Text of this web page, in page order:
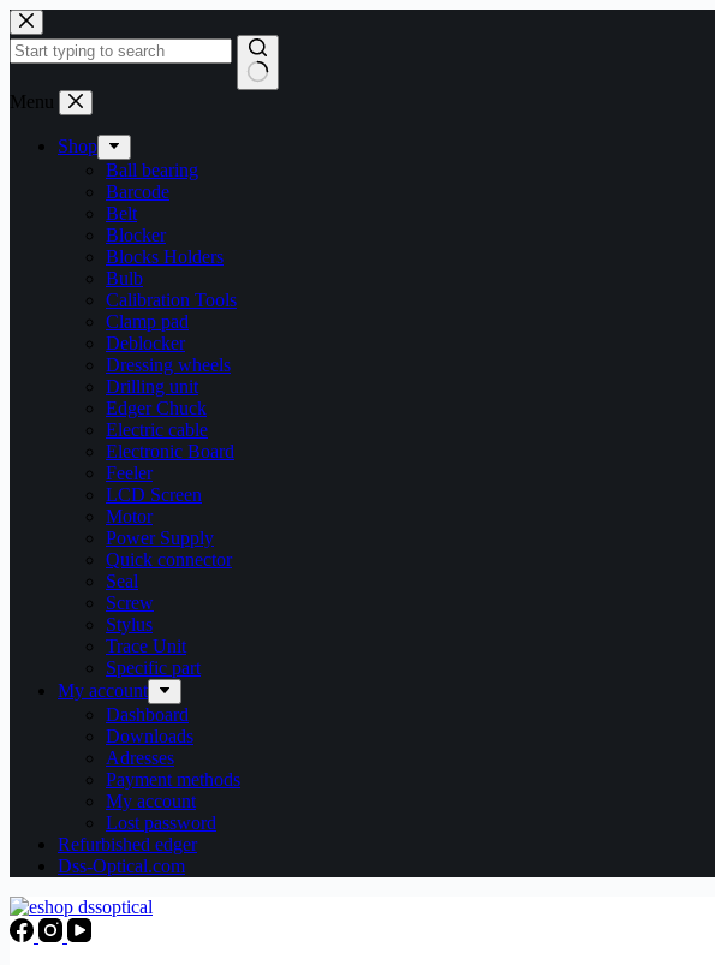
Skip
to
content
No
Menu
Shop
Ball bearing
Barcode
Belt
Blocker
Blocks Holders
Bulb
Calibration Tools
Clamp pad
Deblocker
Dressing wheels
Drilling unit
Edger Chuck
Electric cable
Electronic Board
Feeler
LCD Screen
Motor
Power Supply
Quick connector
Seal
Screw
Stylus
Trace Unit
Specific part
My account
Dashboard
Downloads
Adresses
Payment methods
My account
Lost password
Refurbished edger
Dss-Optical.com